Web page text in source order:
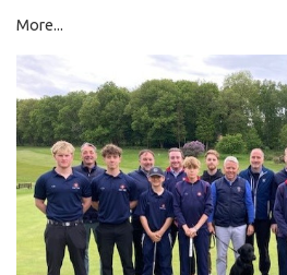
More...